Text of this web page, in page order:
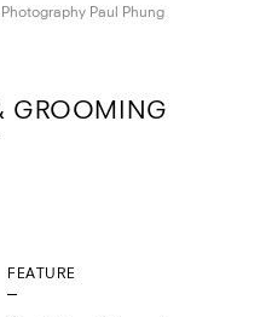
Photography Paul Phung
GROOMING
FEATURE